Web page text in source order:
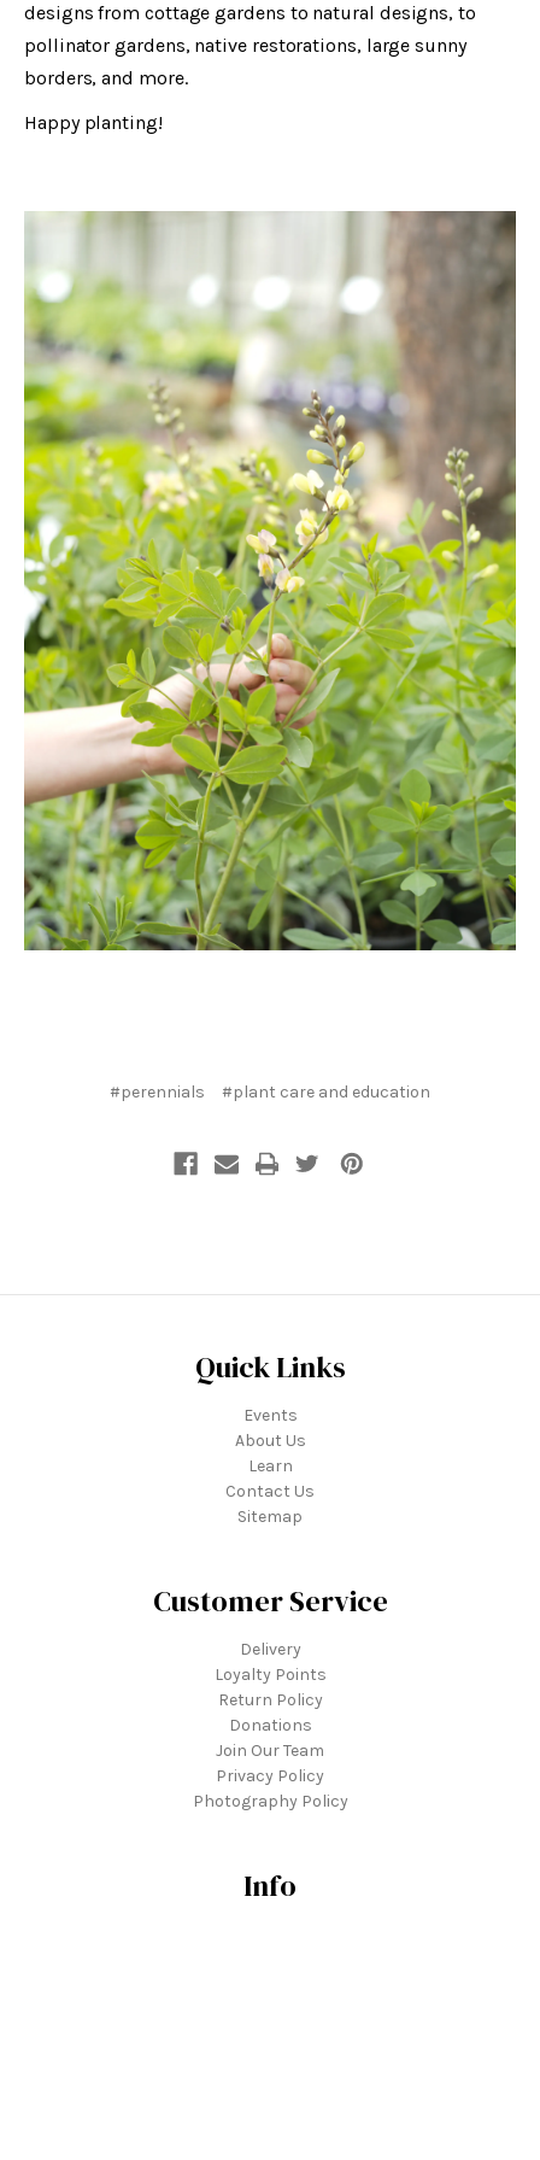
designs from cottage gardens to natural designs, to
pollinator gardens, native restorations, large sunny
borders, and more.
Happy planting!
#perennials #plant care and education
Quick Links
Events
About Us
Learn
Contact Us
Sitemap
Customer Service
Delivery
Loyalty Points
Return Policy
Donations
Join Our Team
Privacy Policy
Photography Policy
Info